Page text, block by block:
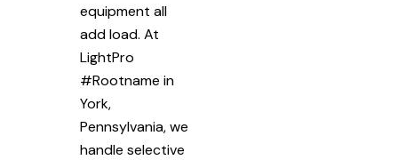
equipment all
add load. At
LightPro
#Rootname in
York,
Pennsylvania, we
handle selective